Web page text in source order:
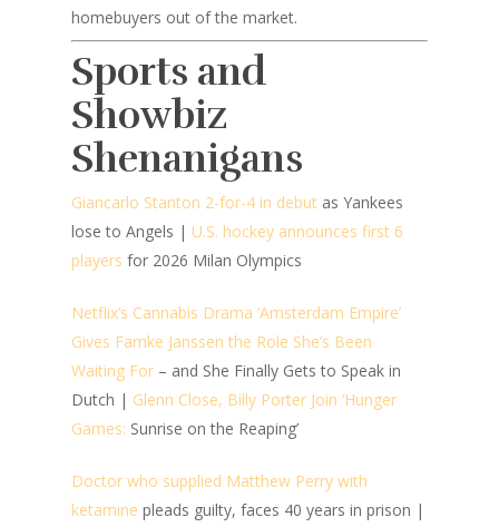
homebuyers out of the market.
Sports and
Showbiz
Shenanigans
Giancarlo Stanton 2-for-4 in debut as Yankees
lose to Angels | U.S. hockey announces first 6
players for 2026 Milan Olympics
Netflix’s Cannabis Drama ‘Amsterdam Empire’
Gives Famke Janssen the Role She’s Been
Waiting For – and She Finally Gets to Speak in
Dutch | Glenn Close, Billy Porter Join ‘Hunger
Games: Sunrise on the Reaping’
Doctor who supplied Matthew Perry with
ketamine pleads guilty, faces 40 years in prison |